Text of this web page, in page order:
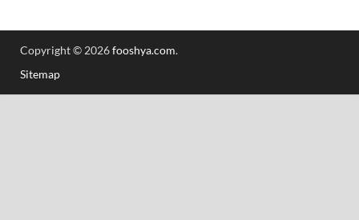
Copyright © 2026fooshya.com.
Sitemap